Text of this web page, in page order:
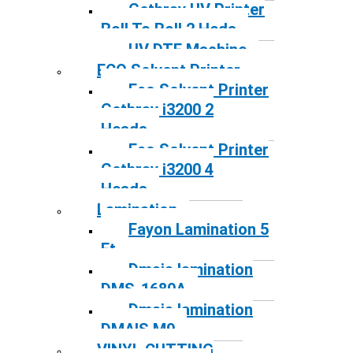
Gethray UV Printer
Roll To Roll 2 Heds
UV DTF Machine
ECO Solvent Printer
Eco Solvent Printer
Gethray i3200 2
Heads
Eco Solvent Printer
Gethray i3200 4
Heads
Lamination
Fayon Lamination 5
Ft
Dmais lamination
DMS-1680A
Dmais lamination
DMAIS M9